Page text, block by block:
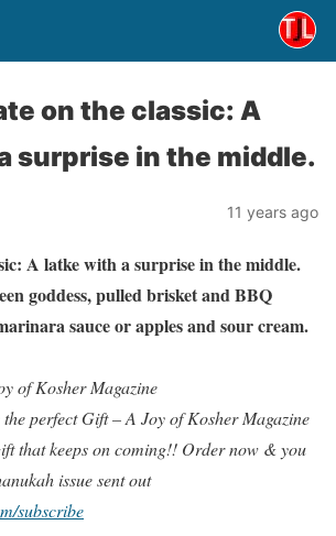
on the classic: A
surprise in the middle.
11 years ago
A latke with a surprise in the middle.
goddess, pulled brisket and BBQ
sauce or apples and sour cream.
of Kosher Magazine
perfect Gift – A Joy of Kosher Magazine
that keeps on coming!! Order now & you
issue sent out
subscribe